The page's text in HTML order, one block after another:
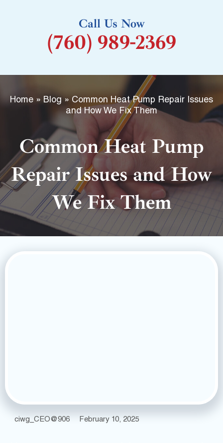
k
-
Call Us Now
(760) 989-2369
Home » Blog » Common Heat Pump Repair Issues
and How We Fix Them
Common Heat Pump
Repair Issues and How
We Fix Them
ciwg_CEO@906 February 10, 2025